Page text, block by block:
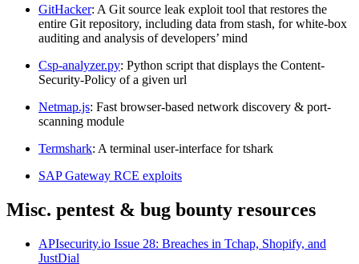
GitHacker: A Git source leak exploit tool that restores the
entire Git repository, including data from stash, for white-box
auditing and analysis of developers’ mind
Csp-analyzer.py: Python script that displays the Content-
Security-Policy of a given url
Netmap.js: Fast browser-based network discovery & port-
scanning module
Termshark: A terminal user-interface for tshark
SAP Gateway RCE exploits
Misc. pentest & bug bounty resources
APIsecurity.io Issue 28: Breaches in Tchap, Shopify, and
JustDial